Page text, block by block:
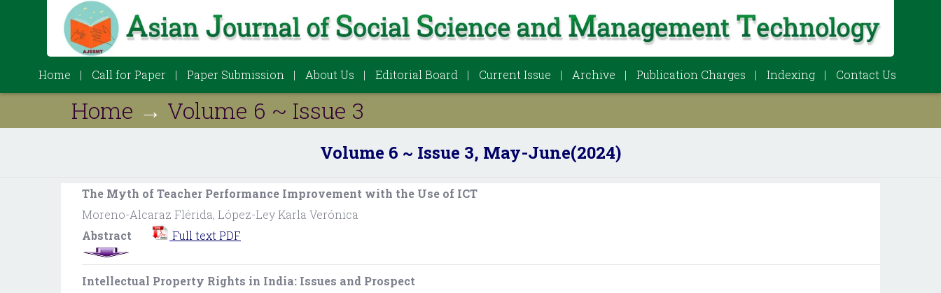
Home Call for Paper Paper Submission About Us Editorial Board Current Issue Archive Publication Charges Indexing Contact Us
Home → Volume 6 ~ Issue 3
Volume 6 ~ Issue 3, May-June(2024)
The Myth of Teacher Performance Improvement with the Use of ICT
Moreno-Alcaraz Flérida, López-Ley Karla Verónica
Abstract
Full text PDF
Intellectual Property Rights in India: Issues and Prospect